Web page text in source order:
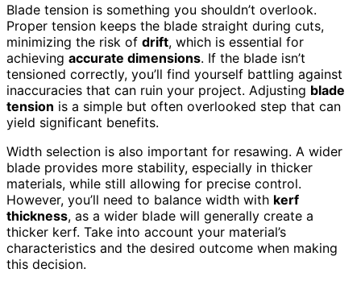
Blade tension is something you shouldn’t overlook.
Proper tension keeps the blade straight during cuts,
minimizing the risk of drift, which is essential for
achieving accurate dimensions. If the blade isn’t
tensioned correctly, you’ll find yourself battling against
inaccuracies that can ruin your project. Adjusting blade
tension is a simple but often overlooked step that can
yield significant benefits.
Width selection is also important for resawing. A wider
blade provides more stability, especially in thicker
materials, while still allowing for precise control.
However, you’ll need to balance width with kerf
thickness, as a wider blade will generally create a
thicker kerf. Take into account your material’s
characteristics and the desired outcome when making
this decision.